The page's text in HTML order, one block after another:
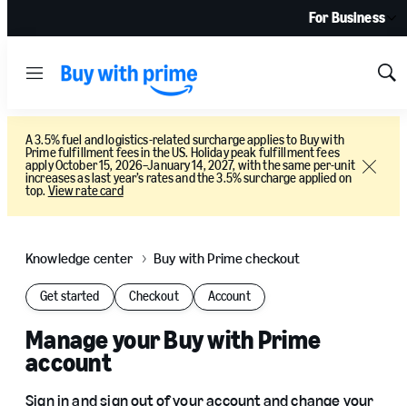
For Business
Menu
A 3.5% fuel and logistics-related surcharge applies to Buy with
Prime fulfillment fees in the US. Holiday peak fulfillment fees
apply October 15, 2026–January 14, 2027, with the same per-unit
increases as last year’s rates and the 3.5% surcharge applied on
top. View rate card
Close
Knowledge center Buy with Prime checkout
Get started Checkout Account
Manage your Buy with Prime
account
Sign in and sign out of your account and change your